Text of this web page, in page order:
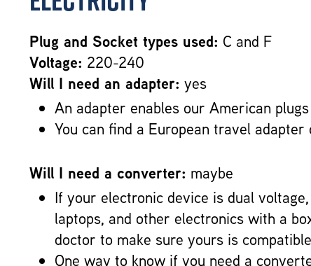
Plug and Socket types used: C and F
Voltage: 220-240
Will I need an adapter: yes
An adapter enables our American
You can find a European travel
Will I need a converter: maybe
If your electronic device is dual
laptops, and other electronics with a
doctor to make sure yours is
One way to know if you need a